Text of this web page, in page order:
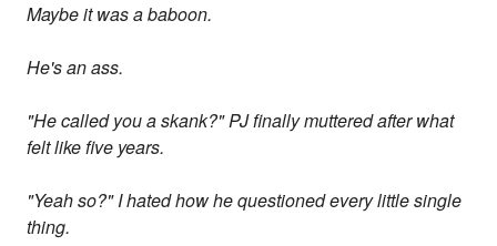
Maybe it was a baboon.
He's an ass.
"He called you a skank?" PJ finally muttered after what
felt like five years.
"Yeah so?" I hated how he questioned every little single
thing.